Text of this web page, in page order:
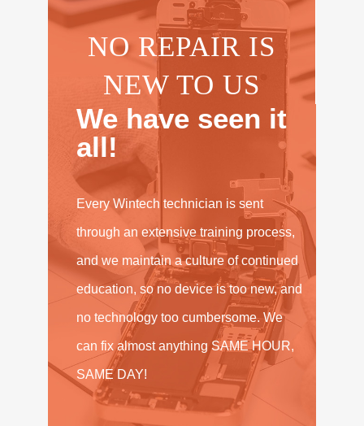
NO REPAIR IS
NEW TO US
We have seen it
all!
Every Wintech technician is sent
through an extensive training process,
and we maintain a culture of continued
education, so no device is too new, and
no technology too cumbersome. We
can fix almost anything SAME HOUR,
SAME DAY!